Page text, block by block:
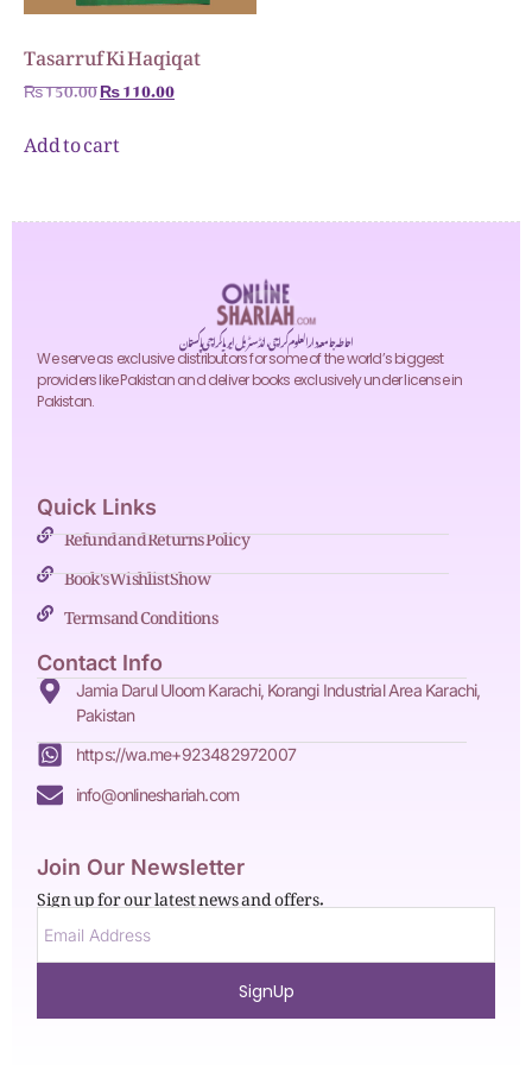
Tasarruf Ki Haqiqat
₨150.00₨110.00
Add to cart
احاطہ جامعہ دارالعلوم کراچی، انڈسٹریل ایریا کراچی پاکستان
We serve as exclusive distributors for some of the world’s biggest
providers like Pakistan and deliver books exclusively under license in
Pakistan.
Quick Links
Refund and Returns Policy
Book's Wishlist Show
Terms and Conditions
Contact Info
Jamia Darul Uloom Karachi, Korangi Industrial Area Karachi,
Pakistan
https://wa.me+923482972007
info@onlineshariah.com
Join Our Newsletter
Sign up for our latest news and offers.
SignUp